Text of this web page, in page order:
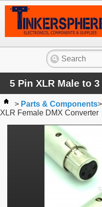
> Parts & Components>
XLR Female DMX Converter